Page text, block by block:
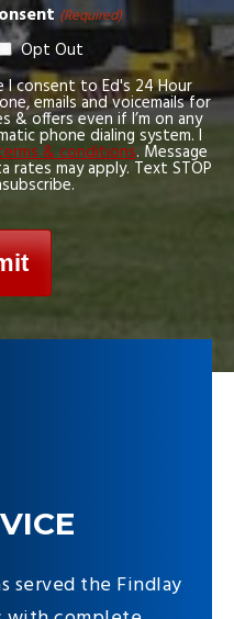
(Required)
Opt Out
consent to Ed's 24 Hour
emails and voicemails for
& offers even if I’m on any
phone dialing system. I
& conditions. Message
rates may apply. Text STOP
served the Findlay